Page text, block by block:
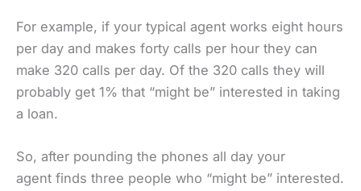
For example, if your typical agent works eight hours
per day and makes forty calls per hour they can
make 320 calls per day. Of the 320 calls they will
probably get 1% that “might be” interested in taking
a loan.
So, after pounding the phones all day your
agent finds three people who “might be” interested.